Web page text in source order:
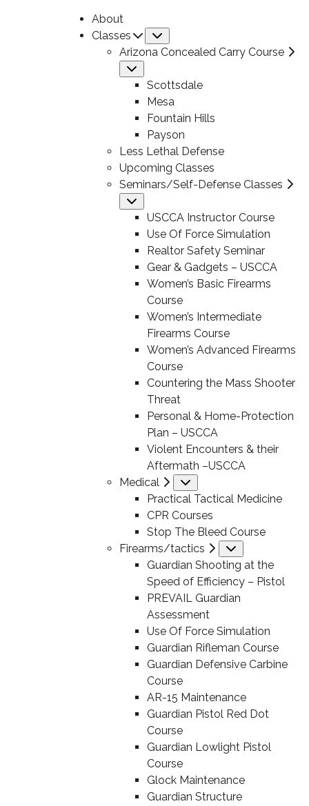
About
Classes
Arizona Concealed Carry Course
Scottsdale
Mesa
Fountain Hills
Payson
Less Lethal Defense
Upcoming Classes
Seminars/Self-Defense Classes
USCCA Instructor Course
Use Of Force Simulation
Realtor Safety Seminar
Gear & Gadgets – USCCA
Women’s Basic Firearms
Course
Women’s Intermediate
Firearms Course
Women’s Advanced Firearms
Course
Countering the Mass Shooter
Threat
Personal & Home-Protection
Plan – USCCA
Violent Encounters & their
Aftermath –USCCA
Medical
Practical Tactical Medicine
CPR Courses
Stop The Bleed Course
Firearms/tactics
Guardian Shooting at the
Speed of Efficiency – Pistol
PREVAIL Guardian
Assessment
Use Of Force Simulation
Guardian Rifleman Course
Guardian Defensive Carbine
Course
AR-15 Maintenance
Guardian Pistol Red Dot
Course
Guardian Lowlight Pistol
Course
Glock Maintenance
Guardian Structure